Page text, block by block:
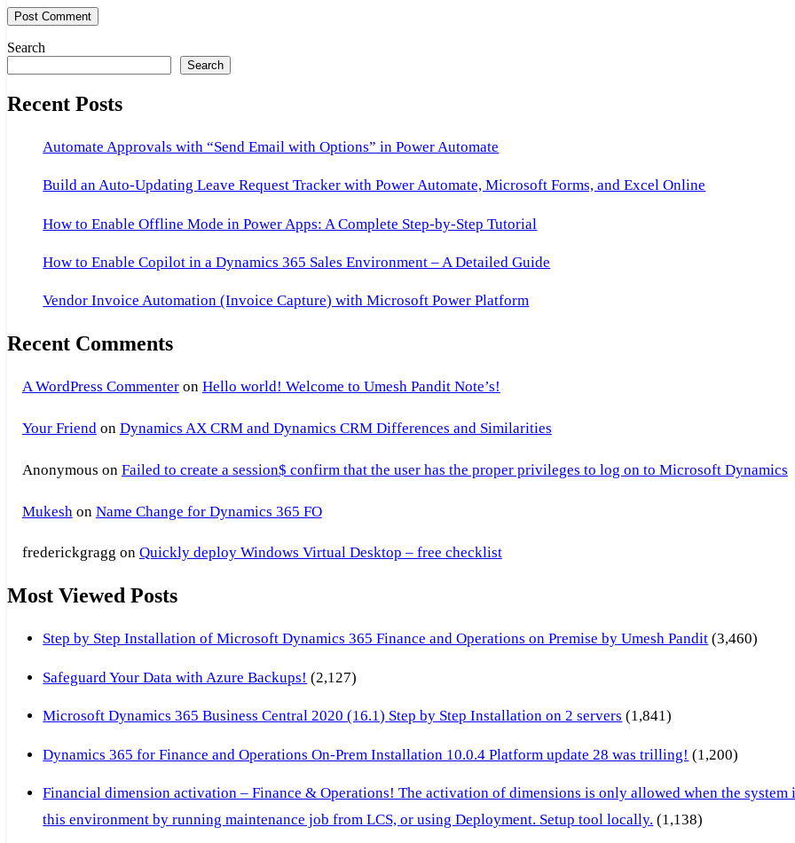
Search
Search
Recent Posts
Automate Approvals with “Send Email with Options” in Power Automate
Build an Auto-Updating Leave Request Tracker with Power Automate, Microsoft Forms, and Excel Online
How to Enable Offline Mode in Power Apps: A Complete Step-by-Step Tutorial
How to Enable Copilot in a Dynamics 365 Sales Environment – A Detailed Guide
Vendor Invoice Automation (Invoice Capture) with Microsoft Power Platform
Recent Comments
A WordPress Commenteron Hello world! Welcome to Umesh Pandit Note’s!
Your Friendon Dynamics AX CRM and Dynamics CRM Differences and Similarities
Anonymous on Failed to create a session$ confirm that the user has the proper privileges to log on to Microsoft Dynamics
Mukesh on Name Change for Dynamics 365 FO
frederickgragg on Quickly deploy Windows Virtual Desktop – free checklist
Most Viewed Posts
Step by Step Installation of Microsoft Dynamics 365 Finance and Operations on Premise by Umesh Pandit (3,460)
Safeguard Your Data with Azure Backups! (2,127)
Microsoft Dynamics 365 Business Central 2020 (16.1) Step by Step Installation on 2 servers (1,841)
Dynamics 365 for Finance and Operations On-Prem Installation 10.0.4 Platform update 28 was trilling! (1,200)
Financial dimension activation – Finance & Operations! The activation of dimensions is only allowed when the system
this environment by running maintenance job from LCS, or using Deployment. Setup tool locally. (1,138)